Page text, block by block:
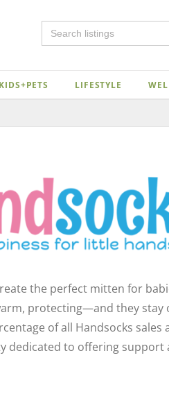
Search
for:
KIDS+PETS LIFESTYLE
the perfect mitten for
protecting—and they stay
of all Handsocks sales
dedicated to offering support